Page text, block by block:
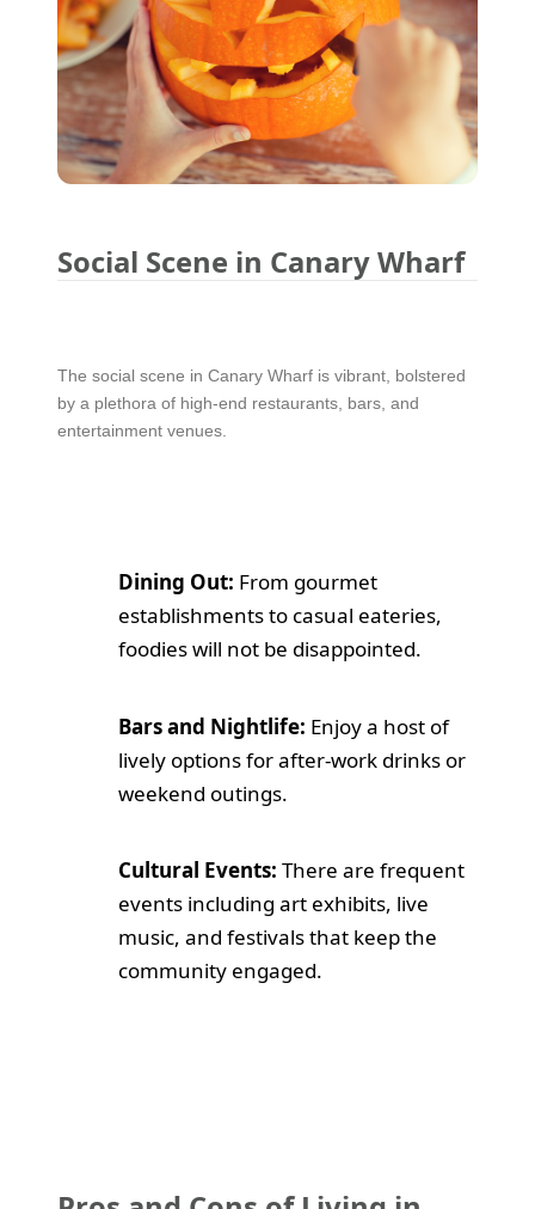
Social Scene in Canary Wharf
The social scene in Canary Wharf is vibrant, bolstered
by a plethora of high-end restaurants, bars, and
entertainment venues.
Dining Out: From gourmet
establishments to casual eateries,
foodies will not be disappointed.
Bars and Nightlife: Enjoy a host of
lively options for after-work drinks or
weekend outings.
Cultural Events: There are frequent
events including art exhibits, live
music, and festivals that keep the
community engaged.